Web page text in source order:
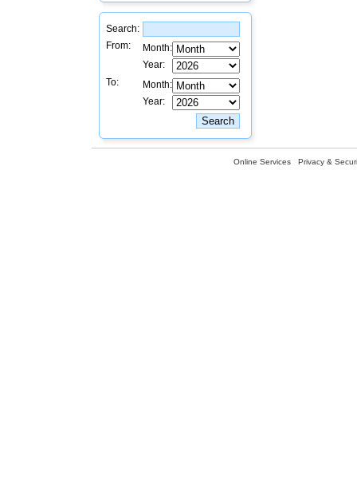
Search:
From:
Month:
Year:
To:
Month:
Year:
Online Services Privacy &